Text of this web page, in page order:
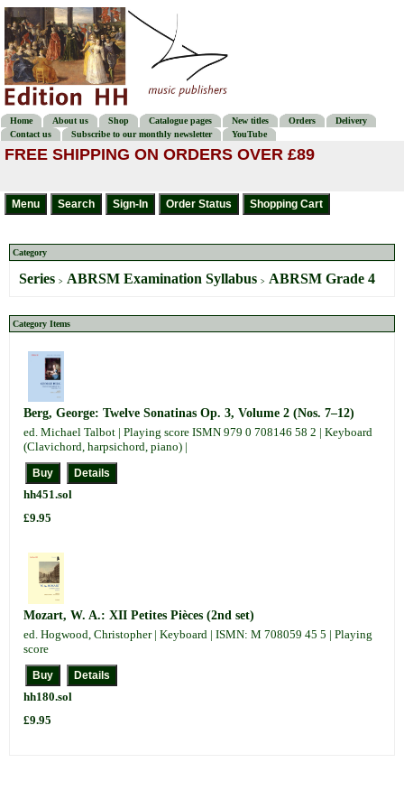
Home About us Shop Catalogue pages New titles Orders
Delivery
Contact us
Subscribe to our monthly newsletter YouTube
FREE SHIPPING ON ORDERS OVER £89
Category
Series > ABRSM Examination Syllabus > ABRSM Grade 4
Category Items
Berg, George: Twelve Sonatinas Op. 3, Volume 2 (Nos. 7–12)
ed. Michael Talbot | Playing score ISMN 979 0 708146 58 2 | Keyboard
(Clavichord, harpsichord, piano) |
hh451.sol
£9.95
Mozart, W. A.: XII Petites Pièces (2nd set)
ed. Hogwood, Christopher | Keyboard | ISMN: M 708059 45 5 | Playing
score
hh180.sol
£9.95